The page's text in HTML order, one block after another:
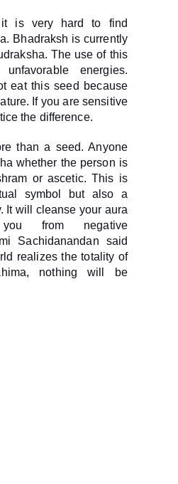
it is very hard to find
Bhadraksh is currently
The use of this
energies.
eat this seed because
If you are sensitive
the difference.
than a seed. Anyone
whether the person is
or ascetic. This is
symbol but also a
It will cleanse your aura
from negative
Sachidanandan said
realizes the totality of
nothing will be